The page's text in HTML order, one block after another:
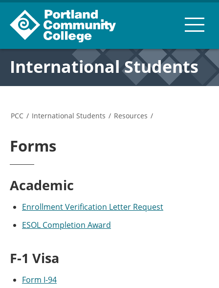
International Students
PCC / International Students / Resources /
Forms
Academic
Enrollment Verification Letter Request
ESOL Completion Award
F-1 Visa
Form I-94